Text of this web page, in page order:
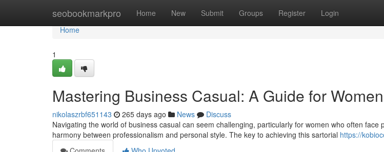
seobookmarkpro Home New Submit Groups Register Login
Home
Home
1
Mastering Business Casual: A Guide for Women
nikolaszrbf651143 265 days ago News
Discuss
Navigating the world of business casual can seem challenging, particularly for women who often face
harmony between professionalism and personal style. The key to achieving this sartorial https://